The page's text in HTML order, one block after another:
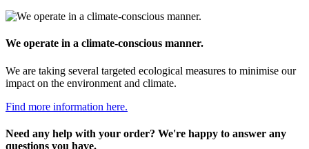
We operate in a climate-conscious manner.
We are taking several targeted ecological measures to minimise our
impact on the environment and climate.
Find more information here.
Need any help with your order? We're happy to answer any
questions you have.